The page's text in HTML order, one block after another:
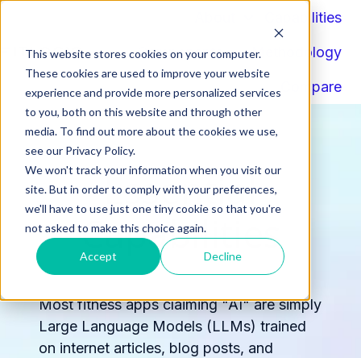
This website stores cookies on your computer.
These cookies are used to improve your website
experience and provide more personalized services
to you, both on this website and through other
media. To find out more about the cookies we use,
see our Privacy Policy.
We won't track your information when you visit our
site. But in order to comply with your preferences,
we'll have to use just one tiny cookie so that you're
not asked to make this choice again.
Accept Decline
Capabilities
Components Methodology
Compare
Essential
Capabilities
Most fitness apps claiming "AI" are simply
Large Language Models (LLMs) trained
on internet articles, blog posts, and